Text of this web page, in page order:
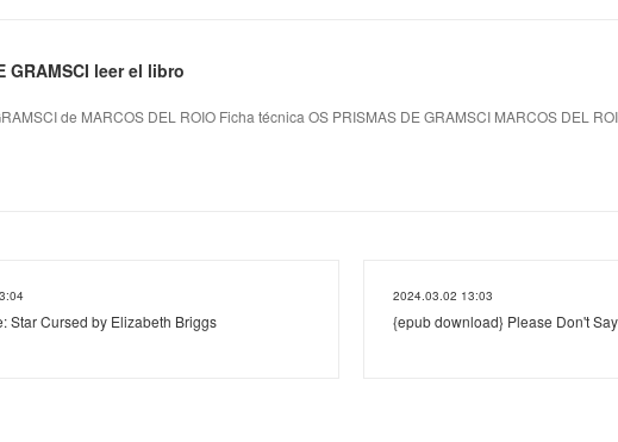
GRAMSCI leer el libro
de MARCOS DEL ROIO Ficha técnica OS PRISMAS DE GRAMSCI MARCOS DEL
Star Cursed by Elizabeth Briggs
2024.03.02 13:03
{epub download} Please Don't